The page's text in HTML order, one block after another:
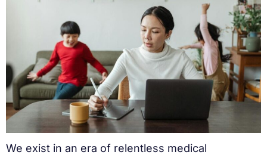
We exist in an era of relentless medical